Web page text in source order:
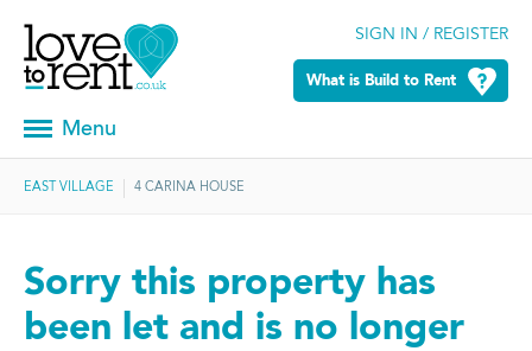
SIGN IN / REGISTER
What is Build to Rent
Menu
EAST VILLAGE 4 CARINA HOUSE
Sorry this property has
been let and is no longer